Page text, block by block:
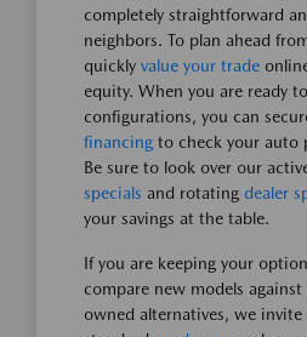
completely straightforward
neighbors. To plan ahead
quickly value your trade
equity. When you are ready
configurations, you can
financing to check your auto
Be sure to look over our
specials and rotating dealer
your savings at the table.
If you are keeping your
compare new models
owned alternatives, we